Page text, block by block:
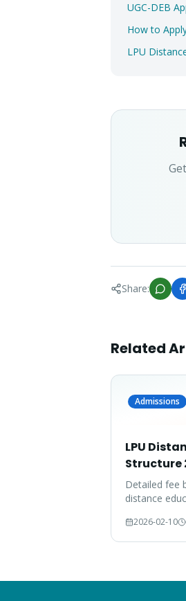
UGC-DEB
How to
LPU
Share:
Related
Admissions
LPU
Structure
Detailed fee
distance
BCA,
2026-02-10